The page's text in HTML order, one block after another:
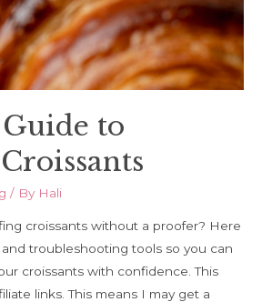
to
/ By Hali
croissants without a proofer? Here
and troubleshooting tools so you can
croissants with confidence. This
links. This means I may get a